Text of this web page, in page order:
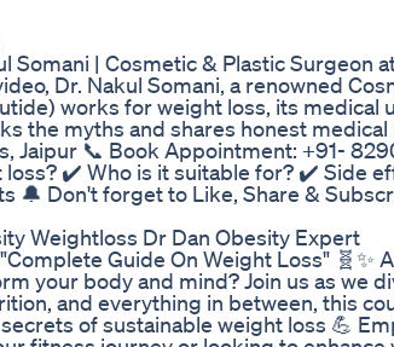
| Cosmetic & Plastic Surgeon
Dr. Nakul Somani, a renowned
works for weight loss, its medical
the myths and shares honest
Jaipur 📞 Book Appointment: +91-
✔️ Who is it suitable for? ✔️ Side
🔔 Don't forget to Like, Share &
Weightloss Dr Dan Obesity Expert
Guide On Weight Loss" 🧬✨
your body and mind? Join us as we
and everything in between, this
of sustainable weight loss 💪